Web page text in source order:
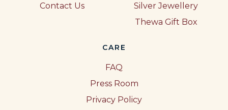
Contact Us
Silver Jewellery
Thewa Gift Box
CARE
FAQ
Press Room
Privacy Policy